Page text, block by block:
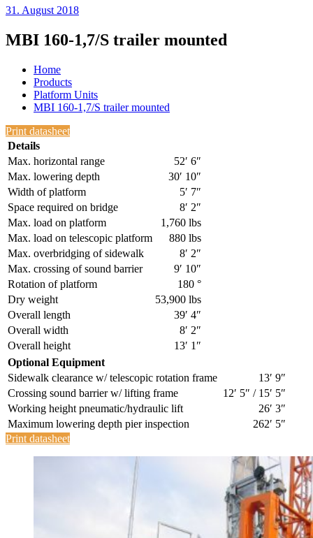
31. August 2018
MBI 160-1,7/S trailer mounted
Home
Products
Platform Units
MBI 160-1,7/S trailer mounted
Print datasheet
Details
Max. horizontal range
52′ 6″
Max. lowering depth
30′ 10″
Width of platform
5′ 7″
Space required on bridge
8′ 2″
Max. load on platform
1,760 lbs
Max. load on telescopic platform
880 lbs
Max. overbridging of sidewalk
8′ 2″
Max. crossing of sound barrier
9′ 10″
Rotation of platform
180 °
Dry weight
53,900 lbs
Overall length
39′ 4″
Overall width
8′ 2″
Overall height
13′ 1″
Optional Equipment
Sidewalk clearance w/ telescopic rotation frame
13′ 9″
Crossing sound barrier w/ lifting frame
12′ 5″ / 15′ 5″
Working height pneumatic/hydraulic lift
26′ 3″
Maximum lowering depth pier inspection
262′ 5″
Print datasheet